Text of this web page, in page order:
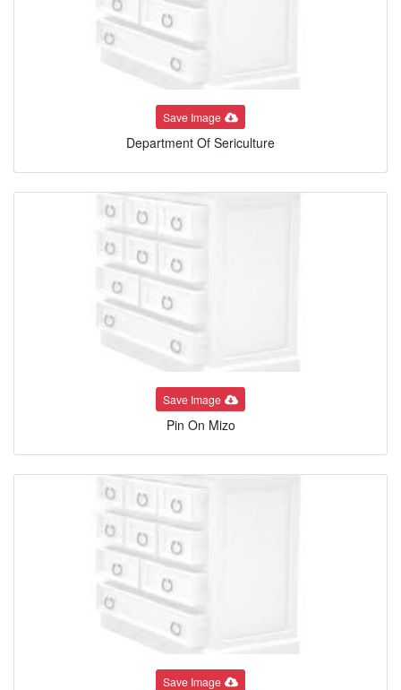
Save Image
Department Of Sericulture
Save Image
Pin On Mizo
Save Image